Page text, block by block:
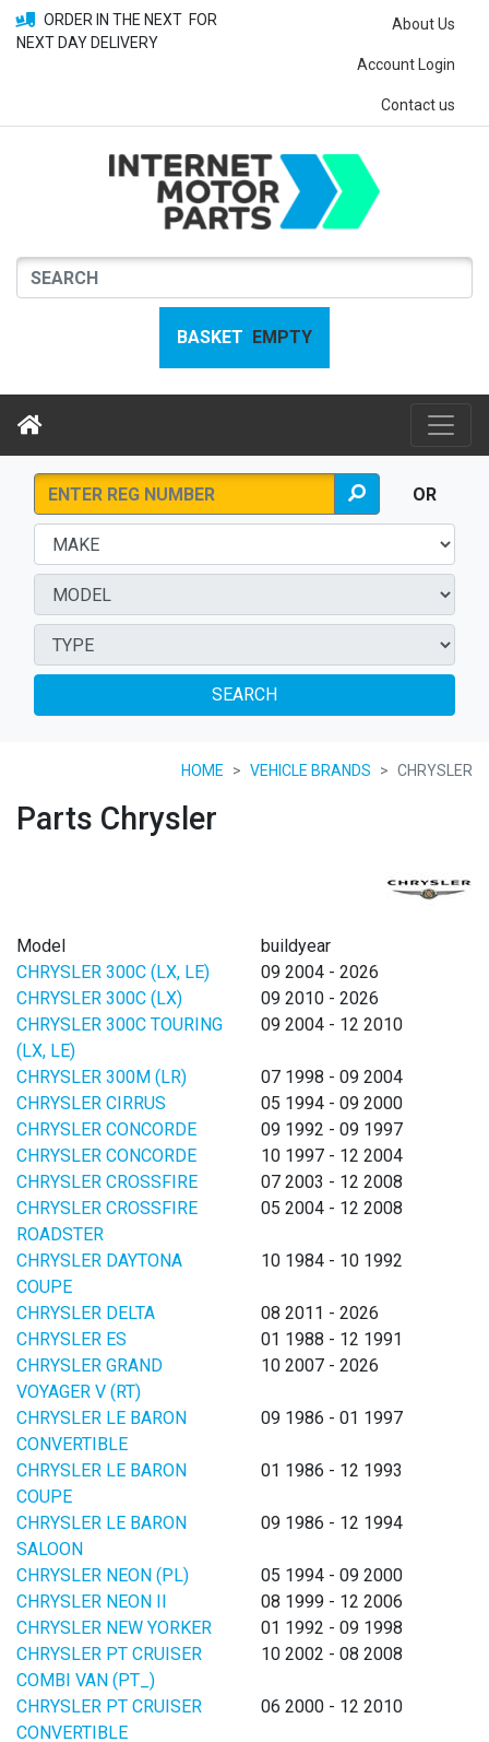
ORDER IN THE NEXT FOR
NEXT DAY DELIVERY
About Us
Account Login
Contact us
BASKET EMPTY
OR
SEARCH
HOME VEHICLE BRANDS CHRYSLER
Parts Chrysler
Model
buildyear
CHRYSLER 300C (LX, LE)
09 2004 - 2026
CHRYSLER 300C (LX)
09 2010 - 2026
CHRYSLER 300C TOURING
(LX, LE)
09 2004 - 12 2010
CHRYSLER 300M (LR)
07 1998 - 09 2004
CHRYSLER CIRRUS
05 1994 - 09 2000
CHRYSLER CONCORDE
09 1992 - 09 1997
CHRYSLER CONCORDE
10 1997 - 12 2004
CHRYSLER CROSSFIRE
07 2003 - 12 2008
CHRYSLER CROSSFIRE
ROADSTER
05 2004 - 12 2008
CHRYSLER DAYTONA
COUPE
10 1984 - 10 1992
CHRYSLER DELTA
08 2011 - 2026
CHRYSLER ES
01 1988 - 12 1991
CHRYSLER GRAND
VOYAGER V (RT)
10 2007 - 2026
CHRYSLER LE BARON
CONVERTIBLE
09 1986 - 01 1997
CHRYSLER LE BARON
COUPE
01 1986 - 12 1993
CHRYSLER LE BARON
SALOON
09 1986 - 12 1994
CHRYSLER NEON (PL)
05 1994 - 09 2000
CHRYSLER NEON II
08 1999 - 12 2006
CHRYSLER NEW YORKER
01 1992 - 09 1998
CHRYSLER PT CRUISER
COMBI VAN (PT_)
10 2002 - 08 2008
CHRYSLER PT CRUISER
CONVERTIBLE
06 2000 - 12 2010